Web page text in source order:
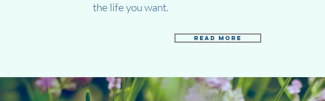
the life you want.
Read More